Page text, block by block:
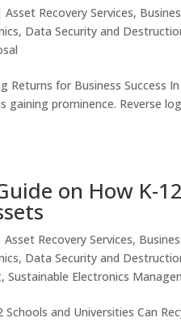
Asset Recovery Services,
, Data Security and
Returns for Business Success
gaining prominence. Reverse
on How K-
Asset Recovery Services,
, Data Security and
,Sustainable Electronics
Schools and Universities Can